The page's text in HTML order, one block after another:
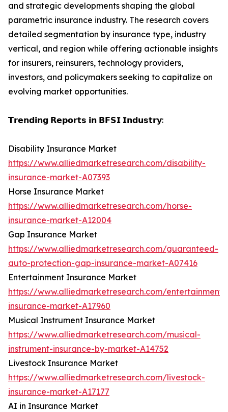
and strategic developments shaping the global
parametric insurance industry. The research covers
detailed segmentation by insurance type, industry
vertical, and region while offering actionable insights
for insurers, reinsurers, technology providers,
investors, and policymakers seeking to capitalize on
evolving market opportunities.
𝗧𝗿𝗲𝗻𝗱𝗶𝗻𝗴 𝗥𝗲𝗽𝗼𝗿𝘁𝘀 𝗶𝗻 𝗕𝗙𝗦𝗜 𝗜𝗻𝗱𝘂𝘀𝘁𝗿𝘆:
Disability Insurance Market
https://www.alliedmarketresearch.com/disability-
insurance-market-A07393
Horse Insurance Market
https://www.alliedmarketresearch.com/horse-
insurance-market-A12004
Gap Insurance Market
https://www.alliedmarketresearch.com/guaranteed-
auto-protection-gap-insurance-market-A07416
Entertainment Insurance Market
https://www.alliedmarketresearch.com/entertainment-
insurance-market-A17960
Musical Instrument Insurance Market
https://www.alliedmarketresearch.com/musical-
instrument-insurance-by-market-A14752
Livestock Insurance Market
https://www.alliedmarketresearch.com/livestock-
insurance-market-A17177
AI in Insurance Market